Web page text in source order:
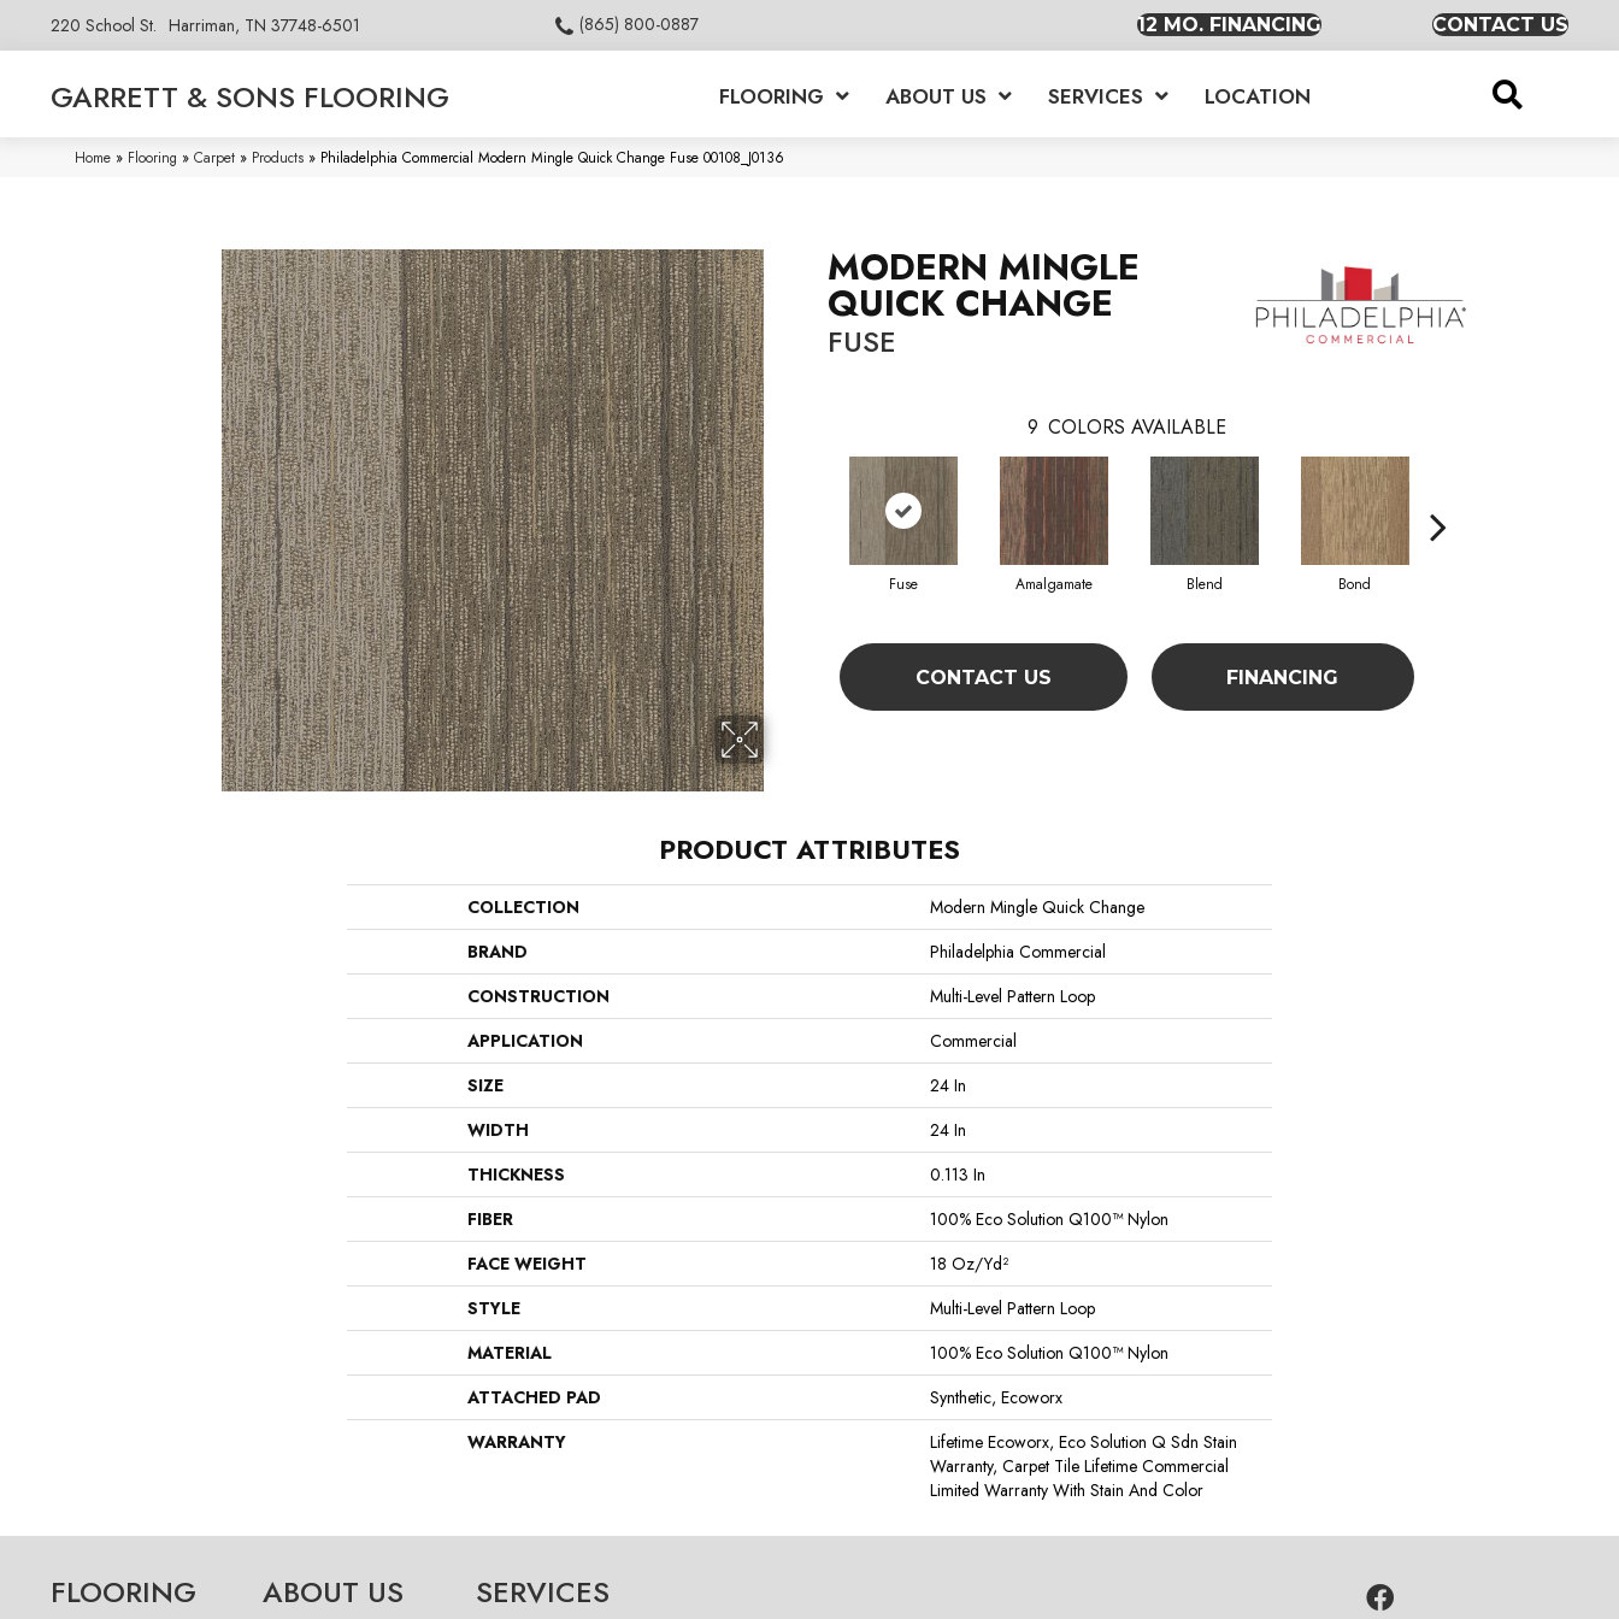
220 School St. Harriman, TN 37748-6501 (865) 800-0887 12 MO. FINANCING CONTACT US
GARRETT & SONS FLOORING FLOORING ABOUT US SERVICES LOCATION
Home » Flooring » Carpet » Products » Philadelphia Commercial Modern Mingle Quick Change Fuse 00108_J0136
MODERN MINGLE
QUICK CHANGE
FUSE
9 COLORS AVAILABLE
Fuse Amalgamate Blend Bond
CONTACT US FINANCING
PRODUCT ATTRIBUTES
COLLECTION
Modern Mingle Quick Change
BRAND
Philadelphia Commercial
CONSTRUCTION
Multi-Level Pattern Loop
APPLICATION
Commercial
SIZE
24 In
WIDTH
24 In
THICKNESS
0.113 In
FIBER
100% Eco Solution Q100™ Nylon
FACE WEIGHT
18 Oz/yd²
STYLE
Multi-Level Pattern Loop
MATERIAL
100% Eco Solution Q100™ Nylon
ATTACHED PAD
Synthetic, Ecoworx
WARRANTY
Lifetime Ecoworx, Eco Solution Q Sdn Stain
Warranty, Carpet Tile Lifetime Commercial
Limited Warranty With Stain And Color
FLOORING ABOUT US SERVICES